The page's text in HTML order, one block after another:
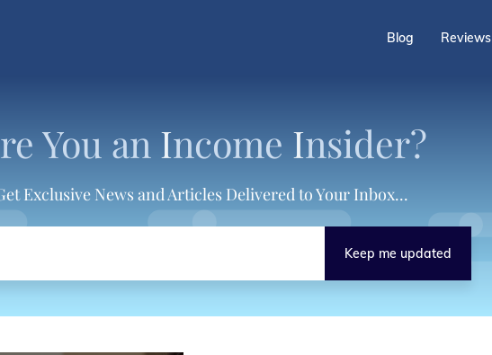
Blog Reviews
You an Income Insider?
Exclusive News and Articles Delivered to Your Inbox...
Keep me updated